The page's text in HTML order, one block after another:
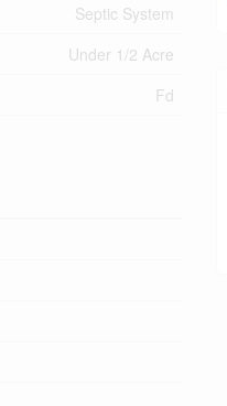
Septic System
Under 1/2 Acre
Fd